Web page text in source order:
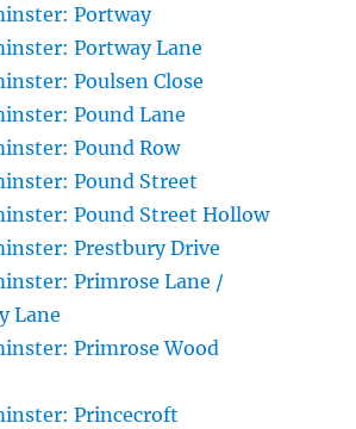
Portway
Portway Lane
Poulsen Close
Pound Lane
Pound Row
Pound Street
Pound Street Hollow
Prestbury Drive
Primrose Lane /
Lane
Primrose Wood
Princecroft